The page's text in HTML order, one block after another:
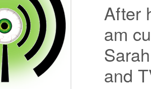
After
am
and